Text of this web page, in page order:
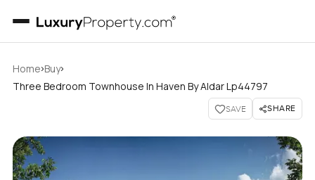
Home›Buy›
Three Bedroom Townhouse In Haven By Aldar Lp44797
SAVE SHARE